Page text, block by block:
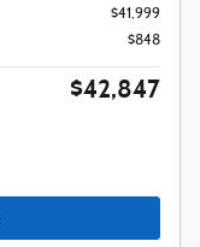
$41,999
$848
$42,847